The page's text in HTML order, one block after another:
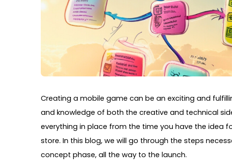
Creating a mobile game can be an exciting and
and knowledge of both the creative and technical
everything in place from the time you have the idea
store. In this blog, we will go through the steps
concept phase, all the way to the launch.